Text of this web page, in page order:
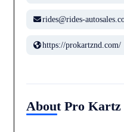
rides@rides-
https://prokartznd.com/
About Pro